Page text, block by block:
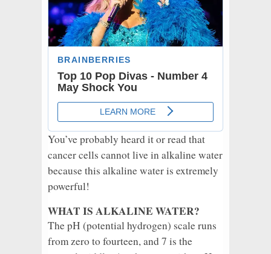
You’ve probably heard it or read that
cancer cells cannot live in alkaline water
because this alkaline water is extremely
powerful!
WHAT IS ALKALINE WATER?
The pH (potential hydrogen) scale runs
from zero to fourteen, and 7 is the